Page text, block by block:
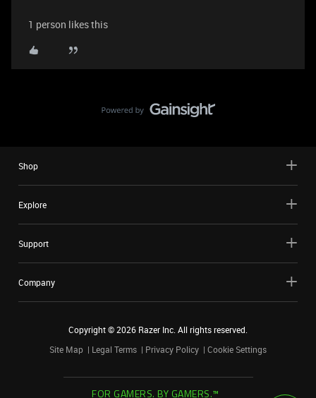
1 person likes this
Shop
Explore
Support
Company
Copyright ©2026 Razer Inc. All rights reserved.
Site Map
Legal Terms Privacy Policy Cookie Settings
FOR GAMERS. BY GAMERS.™